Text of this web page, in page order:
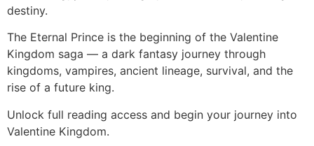
destiny.
The Eternal Prince is the beginning of the Valentine
Kingdom saga — a dark fantasy journey through
kingdoms, vampires, ancient lineage, survival, and the
rise of a future king.
Unlock full reading access and begin your journey into
Valentine Kingdom.